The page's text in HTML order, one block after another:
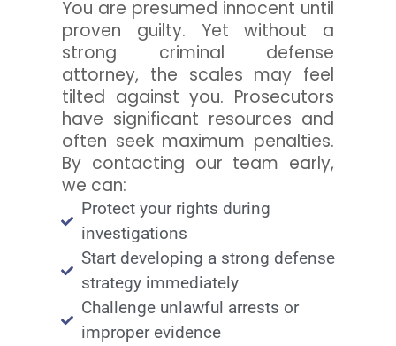
You are presumed innocent until
proven guilty. Yet without a
strong criminal defense
attorney, the scales may feel
tilted against you. Prosecutors
have significant resources and
often seek maximum penalties.
By contacting our team early,
we can:
Protect your rights during
investigations
Start developing a strong defense
strategy immediately
Challenge unlawful arrests or
improper evidence